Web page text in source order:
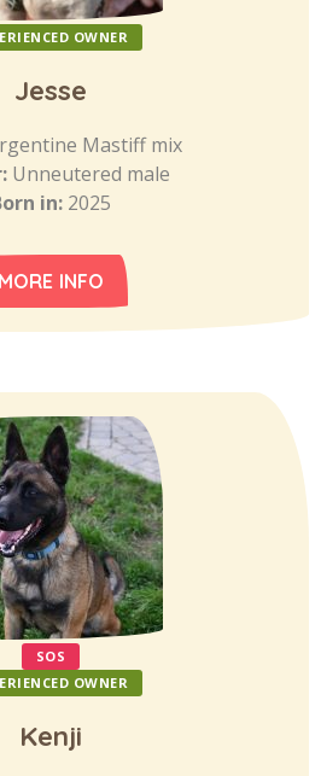
OWNER
Jesse
Mastiff mix
Unneutered male
in: 2025
MORE INFO
SOS
OWNER
Kenji